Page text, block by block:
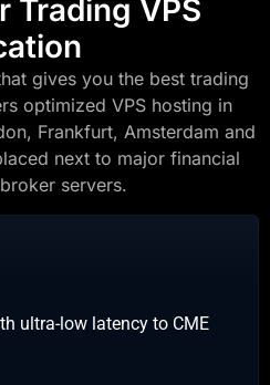
Trading VPS
gives you the best trading
optimized VPS hosting in
Frankfurt, Amsterdam and
next to major financial
servers.
ultra-low latency to CME